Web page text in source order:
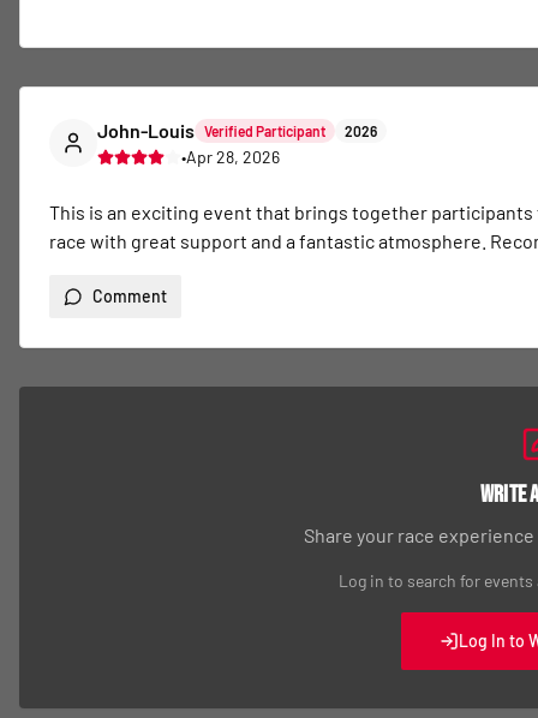
John-Louis Verified Participant 2026
•Apr 28, 2026
This is an exciting event that brings together
race with great support and a fantastic atmosphere.
Comment
Write
Share your race
Log in to search for
Log In to